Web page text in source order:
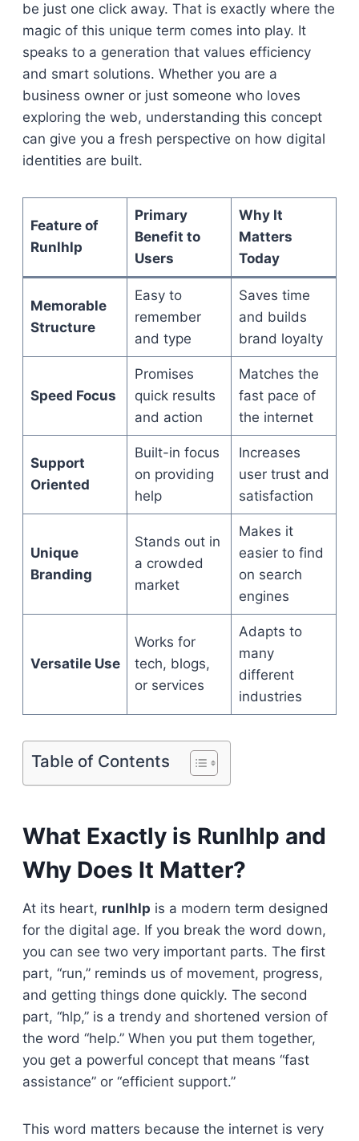
be just one click away. That is exactly where the
magic of this unique term comes into play. It
speaks to a generation that values efficiency
and smart solutions. Whether you are a
business owner or just someone who loves
exploring the web, understanding this concept
can give you a fresh perspective on how digital
identities are built.
Feature of
Runlhlp
Primary
Benefit to
Users
Why It
Matters
Today
Memorable
Structure
Easy to
remember
and type
Saves time
and builds
brand loyalty
Speed Focus
Promises
quick results
and action
Matches the
fast pace of
the internet
Support
Oriented
Built-in focus
on providing
help
Increases
user trust and
satisfaction
Unique
Branding
Stands out in
a crowded
market
Makes it
easier to find
on search
engines
Versatile Use
Works for
tech, blogs,
or services
Adapts to
many
different
industries
Table of Contents
What Exactly is Runlhlp and
Why Does It Matter?
At its heart, runlhlp is a modern term designed
for the digital age. If you break the word down,
you can see two very important parts. The first
part, “run,” reminds us of movement, progress,
and getting things done quickly. The second
part, “hlp,” is a trendy and shortened version of
the word “help.” When you put them together,
you get a powerful concept that means “fast
assistance” or “efficient support.”
This word matters because the internet is very